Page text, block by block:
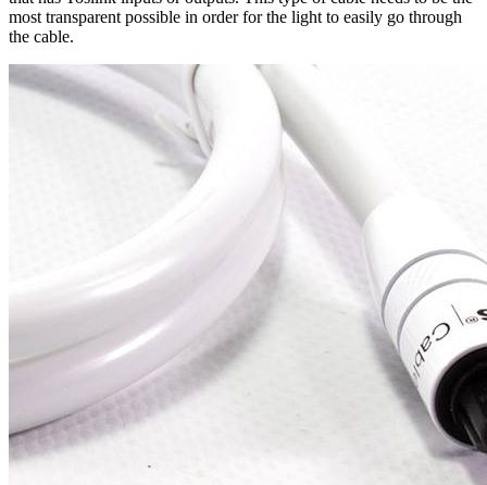
most transparent possible in order for the light to easily go through
the cable.